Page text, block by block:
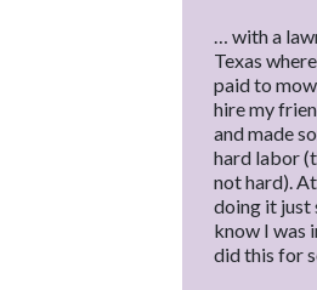
… with a
Texas
paid to
hire my
and made
hard labor
not hard).
doing it just
know I was
did this for